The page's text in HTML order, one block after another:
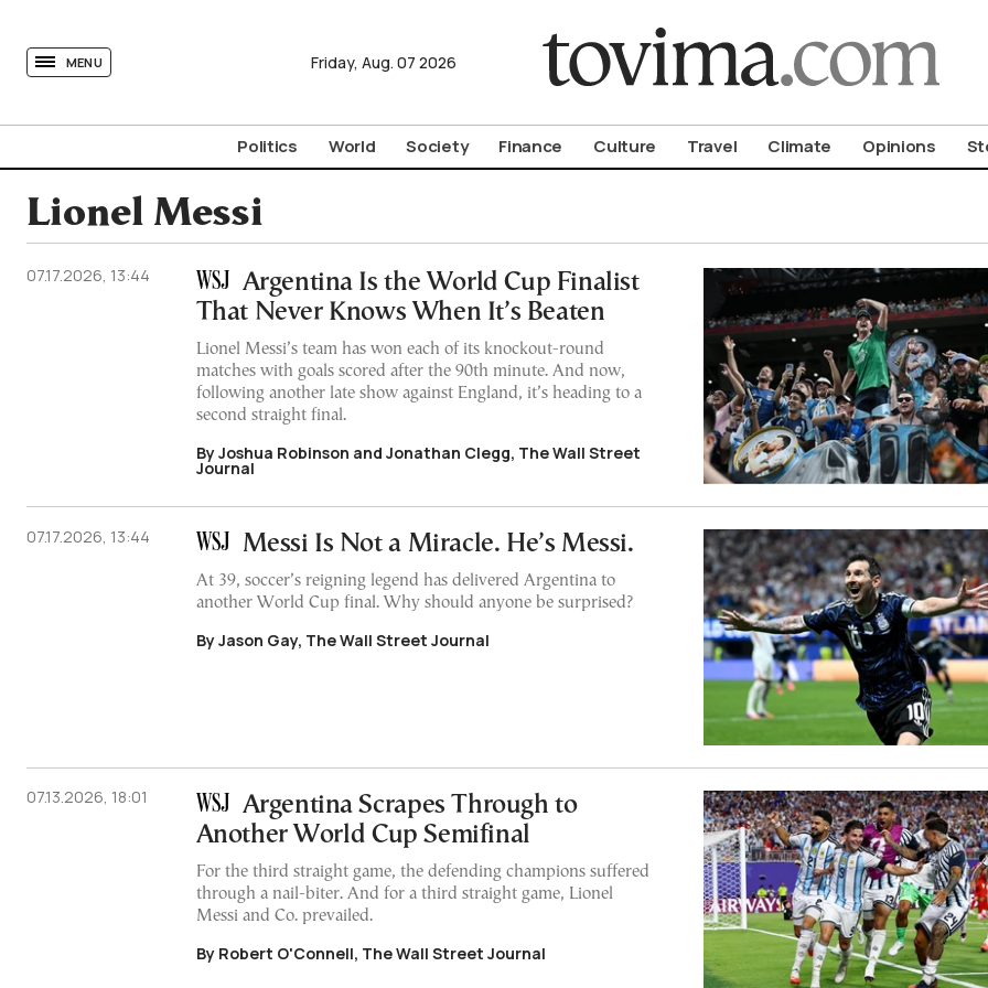
MENU Friday, Aug. 07 2026
Politics World Society Finance Culture Travel Climate Opinions
Lionel Messi
07.17.2026, 13:44
Argentina Is the World Cup Finalist
That Never Knows When It’s Beaten
Lionel Messi’s team has won each of its knockout-round
matches with goals scored after the 90th minute. And now,
following another late show against England, it’s heading to a
second straight final.
By Joshua Robinson and Jonathan Clegg, The Wall Street
Journal
07.17.2026, 13:44 Messi Is Not a Miracle. He’s Messi.
At 39, soccer’s reigning legend has delivered Argentina to
another World Cup final. Why should anyone be surprised?
By Jason Gay, The Wall Street Journal
07.13.2026, 18:01
Argentina Scrapes Through to
Another World Cup Semifinal
For the third straight game, the defending champions suffered
through a nail-biter. And for a third straight game, Lionel
Messi and Co. prevailed.
By Robert O'Connell, The Wall Street Journal